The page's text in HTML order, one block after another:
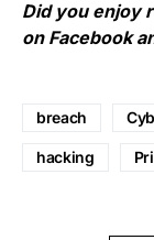
Did you enjoy
on Facebook
breach
hacking